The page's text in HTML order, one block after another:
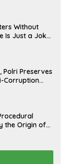
Without
Is Just a Joke,
Polri Preserves
Corruption
the Origin of